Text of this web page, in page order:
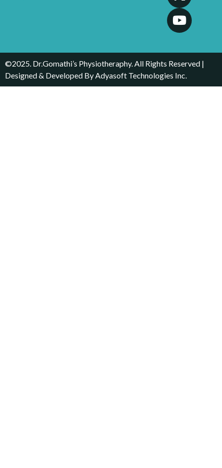
©2025. Dr.Gomathi’s Physiotheraphy. All Rights Reserved |
Designed & Developed By Adyasoft Technologies Inc.